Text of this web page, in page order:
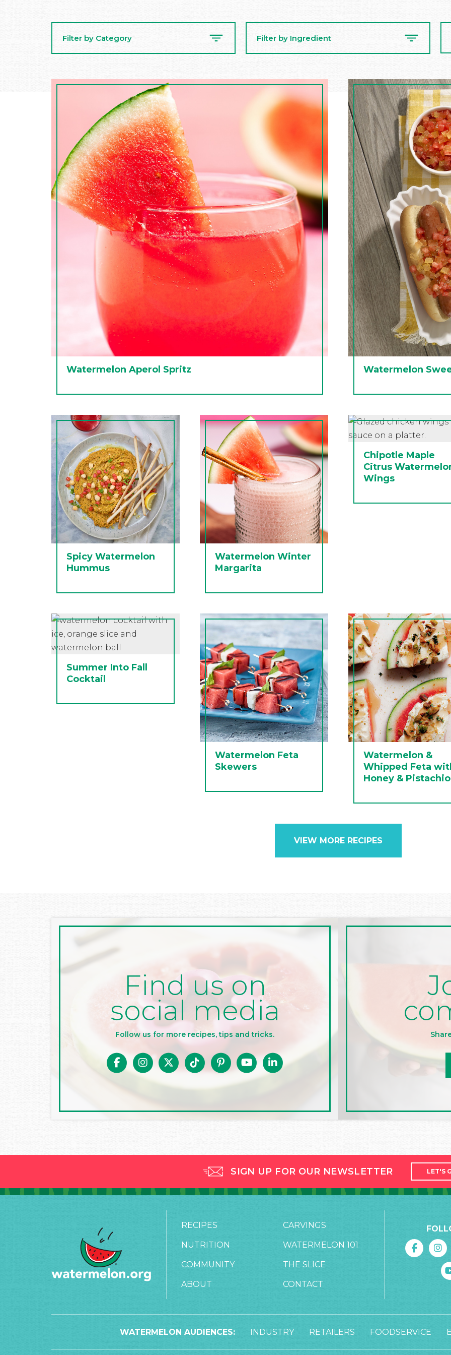
Filter by Category Filter by Ingredient
Watermelon Aperol Spritz Watermelon
Spicy Watermelon
Hummus
Watermelon Winter
Margarita
Chipotle Maple
Citrus
Wings
Summer Into Fall
Cocktail
Watermelon Feta
Skewers
Watermelon &
Whipped Feta
Honey & Pistachio
VIEW MORE RECIPES
Find us on
social media
Follow us for more recipes, tips and tricks.
SIGN UP FOR OUR NEWSLETTER LET'S
RECIPES CARVINGS
NUTRITION WATERMELON 101
COMMUNITY THE SLICE
ABOUT CONTACT
WATERMELON AUDIENCES: INDUSTRY RETAILERS FOODSERVICE